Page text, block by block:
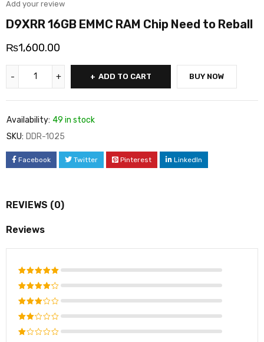
Add your review
D9XRR 16GB EMMC RAM Chip Need to Reball
₨1,600.00
ADD TO CART BUY NOW
Availability: 49 in stock
SKU: DDR-1025
Facebook Twitter Pinterest LinkedIn
REVIEWS (0)
Reviews
Rated5
out of 5
Rated
4
out
of 5
Rated
3
out
of 5
Rated